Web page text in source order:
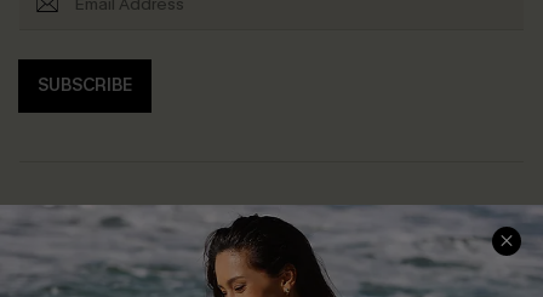
SUBSCRIBE
Help & Support
Frequently Asked Questions
Shopping With Us
Download Cupshe App